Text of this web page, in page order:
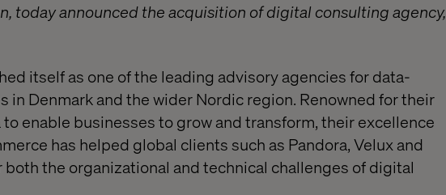
today announced the acquisition of digital consulting agency,
itself as one of the leading advisory agencies for data-
in Denmark and the wider Nordic region. Renowned for their
enable businesses to grow and transform, their excellence
has helped global clients such as Pandora, Velux and
both the organizational and technical challenges of digital